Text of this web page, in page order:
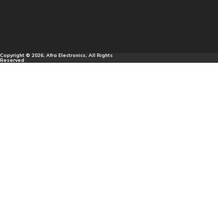
Copyright © 2026, Afra Electronics, All Rights
Reserved